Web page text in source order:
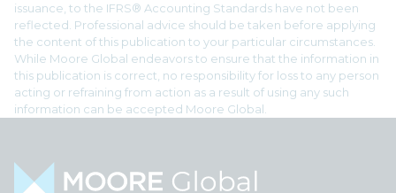
issuance, to the IFRS® Accounting Standards have not been
reflected. Professional advice should be taken before applying
the content of this publication to your particular circumstances.
While Moore Global endeavors to ensure that the information in
this publication is correct, no responsibility for loss to any person
acting or refraining from action as a result of using any such
information can be accepted Moore Global.